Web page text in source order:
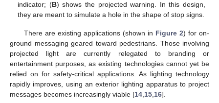
indicator; (B) shows the projected warning. In this design,
they are meant to simulate a hole in the shape of stop signs.
There are existing applications (shown in Figure 2) for on-
ground messaging geared toward pedestrians. Those involving
projected light are currently relegated to branding or
entertainment purposes, as existing technologies cannot yet be
relied on for safety-critical applications. As lighting technology
rapidly improves, using an exterior lighting apparatus to project
messages becomes increasingly viable [14 15 16].